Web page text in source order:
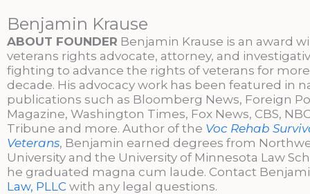
Benjamin Krause
ABOUT FOUNDER Benjamin Krause is an award
veterans rights advocate, attorney, and
fighting to advance the rights of veterans for
decade. His advocacy work has been featured in
publications such as Bloomberg News, Foreign
Magazine, Washington Times, Fox News, CBS,
Tribune and more. Author of the Voc Rehab
Veterans, Benjamin earned degrees from
University and the University of Minnesota Law
he graduated magna cum laude. Contact
Law, PLLC with any legal questions.